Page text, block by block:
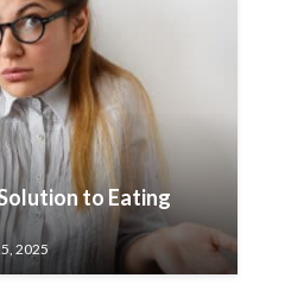
to Eating
2025